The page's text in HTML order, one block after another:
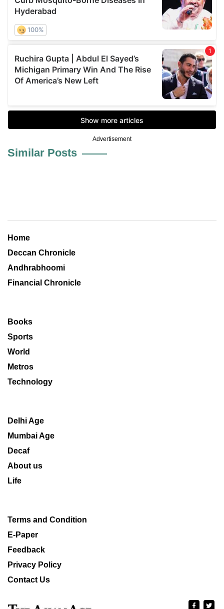
Advertisement
Similar Posts
Home
Deccan Chronicle
Andhrabhoomi
Financial Chronicle
Books
Sports
World
Metros
Technology
Delhi Age
Mumbai Age
Decaf
About us
Life
Terms and Condition
E-Paper
Feedback
Privacy Policy
Contact Us